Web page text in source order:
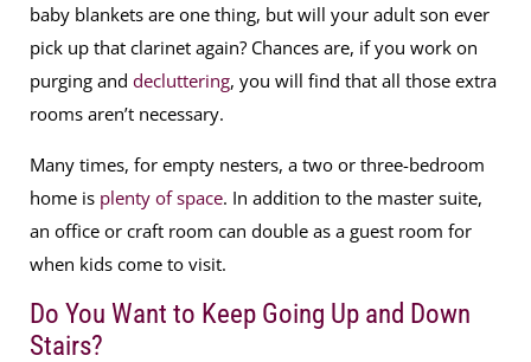
baby blankets are one thing, but will your adult son ever
pick up that clarinet again? Chances are, if you work on
purging and decluttering, you will find that all those extra
rooms aren’t necessary.
Many times, for empty nesters, a two or three-bedroom
home is plenty of space. In addition to the master suite,
an office or craft room can double as a guest room for
when kids come to visit.
Do You Want to Keep Going Up and Down
Stairs?